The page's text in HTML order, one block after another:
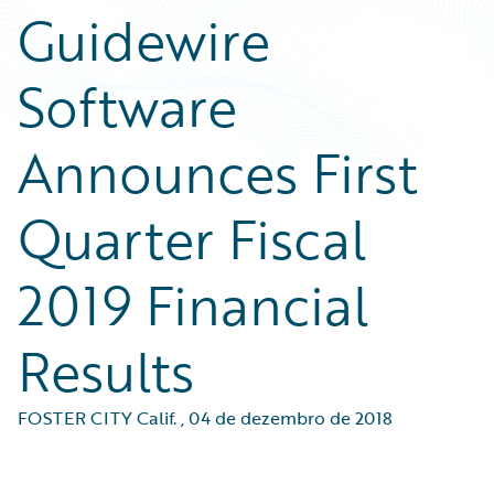
Guidewire
Software
Announces First
Quarter Fiscal
2019 Financial
Results
FOSTER CITY Calif.,04 de dezembro de 2018